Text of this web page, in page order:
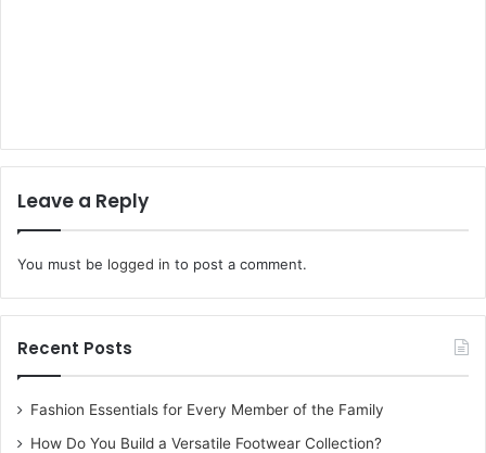
Leave a Reply
You must be logged in to post a comment.
Recent Posts
Fashion Essentials for Every Member of the Family
How Do You Build a Versatile Footwear Collection?